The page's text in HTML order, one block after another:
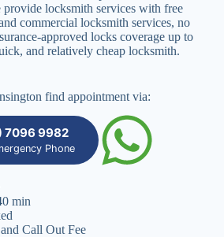
locksmith services with free
commercial locksmith services, no
approved locks coverage up to
and relatively cheap locksmith.
find appointment via:
7096 9982
Phone
min
Call Out Fee